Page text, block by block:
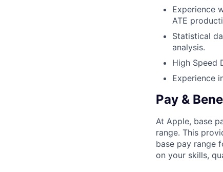
Experience
ATE
Statistical
analysis.
High Speed
Experience
Pay &
At Apple, base
range. This
base pay range
on your skills,